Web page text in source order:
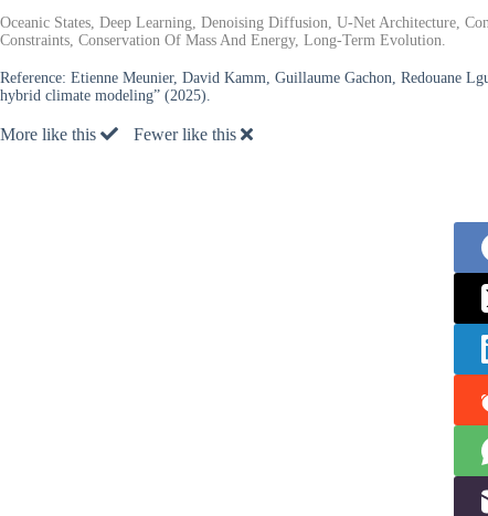
Oceanic States, Deep Learning, Denoising Diffusion, U-Net Architecture,
Constraints, Conservation Of Mass And Energy, Long-Term Evolution.
Reference: Etienne Meunier, David Kamm, Guillaume Gachon, Redouane
hybrid climate modeling” (2025).
More like this Fewer like this